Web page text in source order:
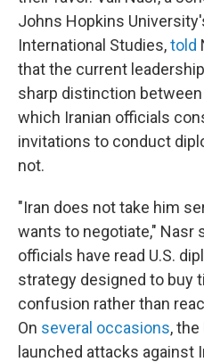
Johns Hopkins
International Studies,told
that the current
sharp distinction
which Iranian officials
invitations to conduct
not.
"Iran does not take him
wants to negotiate," Nasr
officials have read U.S.
strategy designed to buy
confusion rather than
On several occasions, the
launched attacks against